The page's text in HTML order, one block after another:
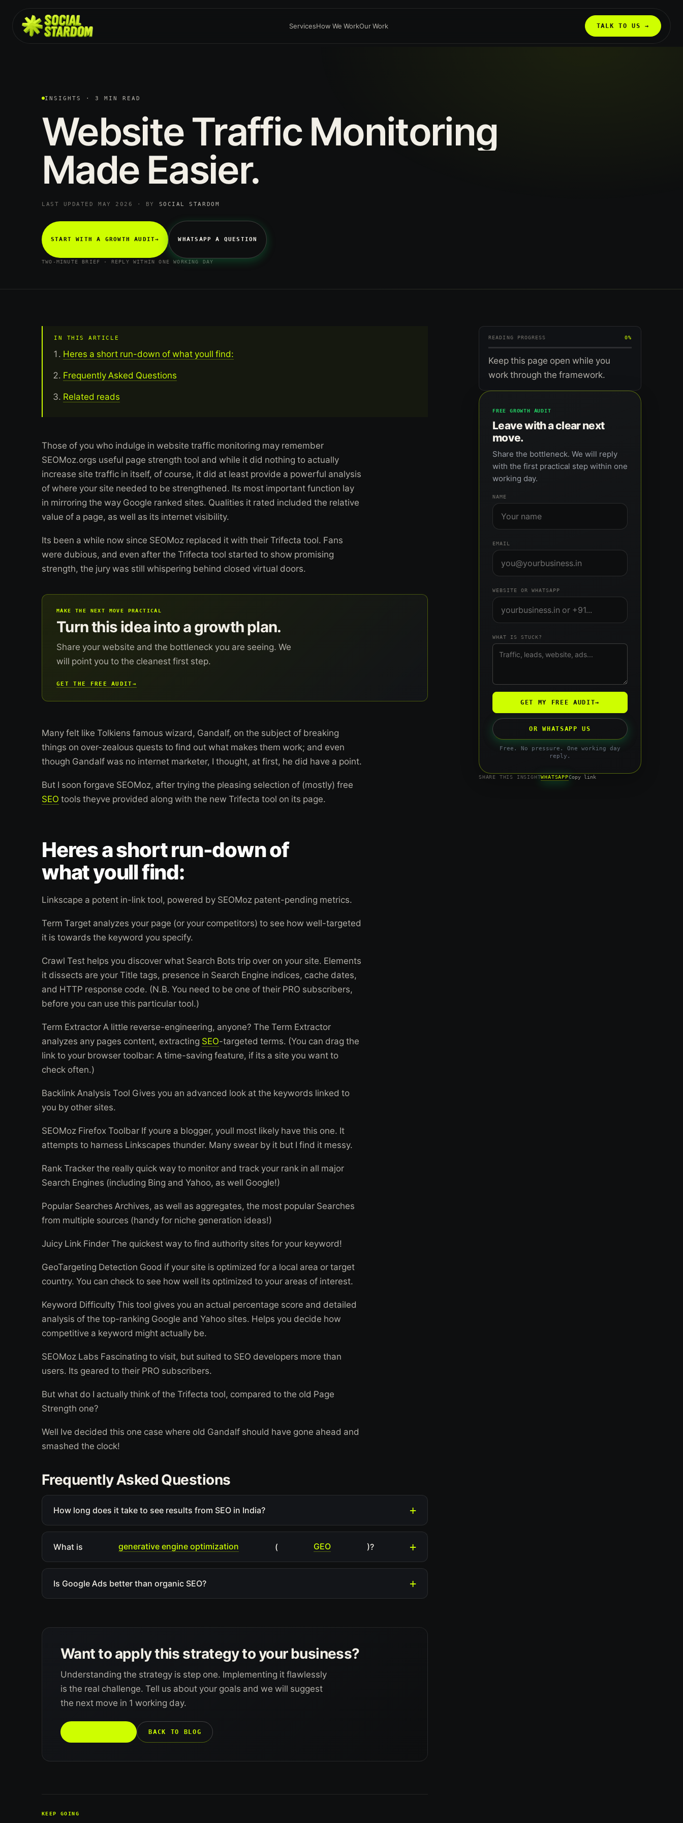
ServicesHow We WorkOur Work TALK TO US →
INSIGHTS · 3 MIN READ
WebsiteTraffic Monitoring
Made Easier.
LAST UPDATED MAY 2026 · BY SOCIAL STARDOM
START WITH A GROWTH AUDIT→ WHATSAPP A QUESTION
TWO-MINUTE BRIEF · REPLY WITHIN ONE WORKING DAY
IN THIS ARTICLE
Heres a short run-down of what youll find:
Frequently Asked Questions
Related reads
Those of you who indulge in website traffic monitoring may remember
SEOMoz.orgs useful page strength tool and while it did nothing to actually
increase site traffic in itself, of course, it did at least provide a powerful analysis
of where your site needed to be strengthened. Its most important function lay
in mirroring the way Google ranked sites. Qualities it rated included the relative
value of a page, as well as its internet visibility.
Its been a while now since SEOMoz replaced it with their Trifecta tool. Fans
were dubious, and even after the Trifecta tool started to show promising
strength, the jury was still whispering behind closed virtual doors.
MAKE THE NEXT MOVE PRACTICAL
Turn this idea into a growth plan.
Share your website and the bottleneck you are seeing. We
will point you to the cleanest first step.
GET THE FREE AUDIT→
Many felt like Tolkiens famous wizard, Gandalf, on the subject of breaking
things on over-zealous quests to find out what makes them work; and even
though Gandalf was no internet marketer, I thought, at first, he did have a point.
But I soon forgave SEOMoz, after trying the pleasing selection of (mostly) free
SEO tools theyve provided along with the new Trifecta tool on its page.
Heres a short run-down of
what youll find:
Linkscape a potent in-link tool, powered by SEOMoz patent-pending metrics.
Term Target analyzes your page (or your competitors) to see how well-targeted
it is towards the keyword you specify.
Crawl Test helps you discover what Search Bots trip over on your site. Elements
it dissects are your Title tags, presence in Search Engine indices, cache dates,
and HTTP response code. (N.B. You need to be one of their PRO subscribers,
before you can use this particular tool.)
Term Extractor A little reverse-engineering, anyone? The Term Extractor
analyzes any pages content, extracting SEO-targeted terms. (You can drag the
link to your browser toolbar: A time-saving feature, if its a site you want to
check often.)
Backlink Analysis Tool Gives you an advanced look at the keywords linked to
you by other sites.
SEOMoz Firefox Toolbar If youre a blogger, youll most likely have this one. It
attempts to harness Linkscapes thunder. Many swear by it but I find it messy.
Rank Tracker the really quick way to monitor and track your rank in all major
Search Engines (including Bing and Yahoo, as well Google!)
Popular Searches Archives, as well as aggregates, the most popular Searches
from multiple sources (handy for niche generation ideas!)
Juicy Link Finder The quickest way to find authority sites for your keyword!
GeoTargeting Detection Good if your site is optimized for a local area or target
country. You can check to see how well its optimized to your areas of interest.
Keyword Difficulty This tool gives you an actual percentage score and detailed
analysis of the top-ranking Google and Yahoo sites. Helps you decide how
competitive a keyword might actually be.
SEOMoz Labs Fascinating to visit, but suited to SEO developers more than
users. Its geared to their PRO subscribers.
But what do I actually think of the Trifecta tool, compared to the old Page
Strength one?
Well Ive decided this one case where old Gandalf should have gone ahead and
smashed the clock!
Frequently Asked Questions
How long does it take to see results from SEO in India?
What is generative engine optimization ( GEO )?
Is Google Ads better than organic SEO?
Want to apply this strategy to your business?
Understanding the strategy is step one. Implementing it flawlessly
is the real challenge. Tell us about your goals and we will suggest
the next move in 1 working day.
BACK TO BLOG
KEEP GOING
READING PROGRESS 0%
Keep this page open while you
work through the framework.
FREE GROWTH AUDIT
Leave with a clear next
move.
Share the bottleneck. We will reply
with the first practical step within one
working day.
NAME
EMAIL
WEBSITE OR WHATSAPP
WHAT IS STUCK?
GET MY FREE AUDIT→
OR WHATSAPP US
Free. No pressure. One working day
reply.
SHARE THIS INSIGHTWHATSAPPCopy link